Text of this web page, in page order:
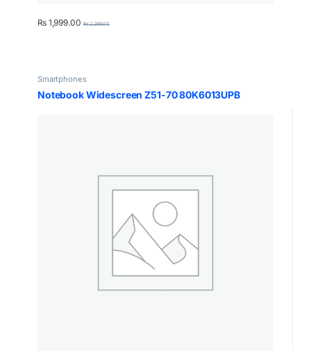
₨1,999.00 ₨2,299.00
Smartphones
Notebook Widescreen Z51-70 80K6013UPB